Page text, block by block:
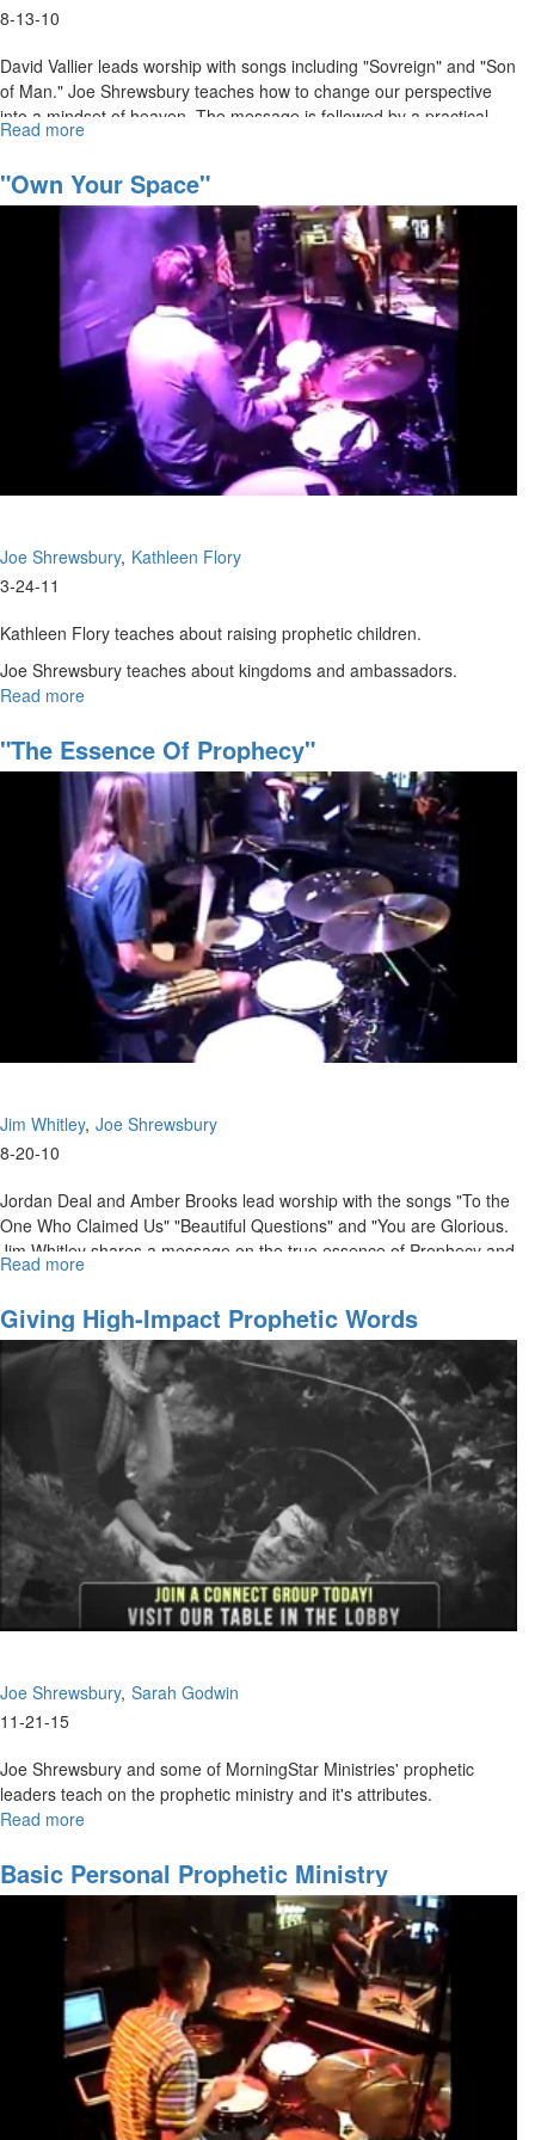
8-13-10
David Vallier leads worship with songs including "Sovreign" and "Son
of Man." Joe Shrewsbury teaches how to change our perspective
into a mindset of heaven. The message is followed by a practical
time of activation.
Read more
Higher"
"Own Your Space"
Joe Shrewsbury Kathleen Flory
3-24-11
Kathleen Flory teaches about raising prophetic children.
Joe Shrewsbury teaches about kingdoms and ambassadors.
Read more
Your
Space"
"The Essence Of Prophecy"
Jim Whitley Joe Shrewsbury
8-20-10
Jordan Deal and Amber Brooks lead worship with the songs "To the
One Who Claimed Us" "Beautiful Questions" and "You are Glorious.
Jim Whitley shares a message on the true essence of Prophecy and
how we can operate in it. Joe Shrewsbury breaks the audience up
Read more
Essence
of
Prophecy"
Giving High-Impact Prophetic Words
Joe Shrewsbury Sarah Godwin
11-21-15
Joe Shrewsbury and some of MorningStar Ministries' prophetic
leaders teach on the prophetic ministry and it's attributes.
Read more
High-
Impact
Basic Personal Prophetic Ministry